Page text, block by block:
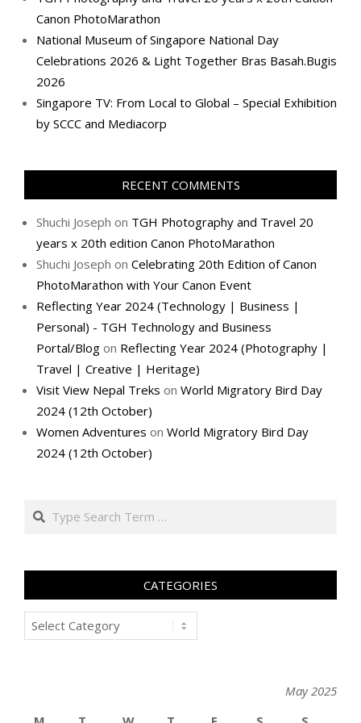
Canon PhotoMarathon
National Museum of Singapore National Day
Celebrations 2026 & Light Together Bras Basah.Bugis
2026
Singapore TV: From Local to Global – Special Exhibition
by SCCC and Mediacorp
RECENT COMMENTS
Shuchi Joseph on TGH Photography and Travel 20
years x 20th edition Canon PhotoMarathon
Shuchi Joseph on Celebrating 20th Edition of Canon
PhotoMarathon with Your Canon Event
Reflecting Year 2024 (Technology | Business |
Personal) - TGH Technology and Business
Portal/Blog on Reflecting Year 2024 (Photography |
Travel | Creative | Heritage)
Visit View Nepal Treks on World Migratory Bird Day
2024 (12th October)
Women Adventures on World Migratory Bird Day
2024 (12th October)
Search
CATEGORIES
Categories
May 2025